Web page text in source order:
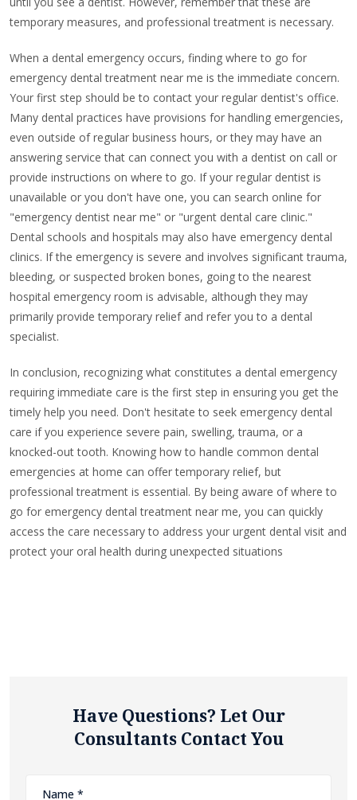
temporary measures, and professional treatment is necessary.
When a dental emergency occurs, finding where to go for
emergency dental treatment near me is the immediate concern.
Your first step should be to contact your regular dentist's office.
Many dental practices have provisions for handling emergencies,
even outside of regular business hours, or they may have an
answering service that can connect you with a dentist on call or
provide instructions on where to go. If your regular dentist is
unavailable or you don't have one, you can search online for
"emergency dentist near me" or "urgent dental care clinic."
Dental schools and hospitals may also have emergency dental
clinics. If the emergency is severe and involves significant trauma,
bleeding, or suspected broken bones, going to the nearest
hospital emergency room is advisable, although they may
primarily provide temporary relief and refer you to a dental
specialist.
In conclusion, recognizing what constitutes a dental emergency
requiring immediate care is the first step in ensuring you get the
timely help you need. Don't hesitate to seek emergency dental
care if you experience severe pain, swelling, trauma, or a
knocked-out tooth. Knowing how to handle common dental
emergencies at home can offer temporary relief, but
professional treatment is essential. By being aware of where to
go for emergency dental treatment near me, you can quickly
access the care necessary to address your urgent dental visit and
protect your oral health during unexpected situations
Have Questions? Let Our
Consultants Contact You